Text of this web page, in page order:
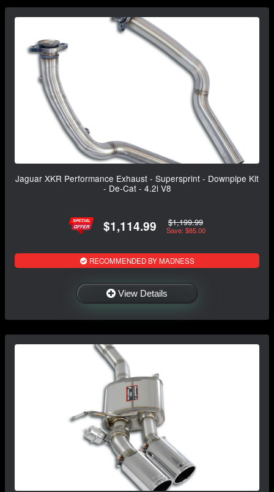
Jaguar XKR Performance Exhaust - Supersprint - Downpipe Kit
- De-Cat - 4.2i V8
$1,114.99 $1,199.99
Save: $85.00
RECOMMENDED BY MADNESS
View Details